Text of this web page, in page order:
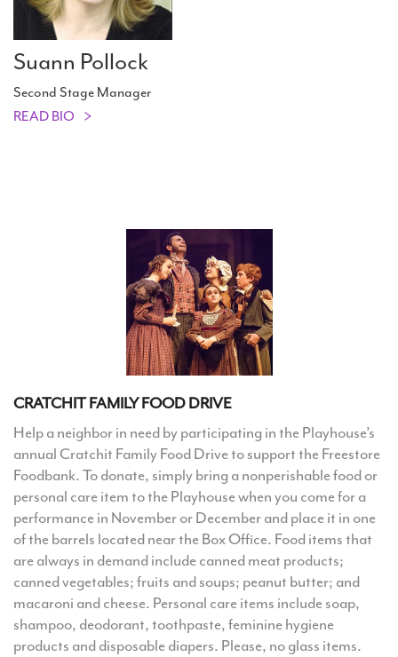
Suann Pollock
Second Stage Manager
READ BIO
CRATCHIT FAMILY FOOD DRIVE
Help a neighbor in need by participating in the Playhouse’s
annual Cratchit Family Food Drive to support the Freestore
Foodbank. To donate, simply bring a nonperishable food or
personal care item to the Playhouse when you come for a
performance in November or December and place it in one
of the barrels located near the Box Office. Food items that
are always in demand include canned meat products;
canned vegetables; fruits and soups; peanut butter; and
macaroni and cheese. Personal care items include soap,
shampoo, deodorant, toothpaste, feminine hygiene
products and disposable diapers. Please, no glass items.